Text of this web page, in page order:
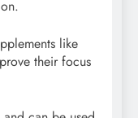
like
their focus